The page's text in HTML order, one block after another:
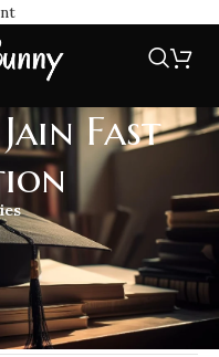
Fast
Sarthak Jain Fast
designed to help CA
confidently.
Showing all 17 results